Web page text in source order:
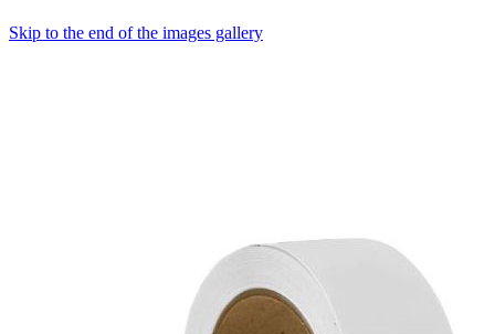
Skip to the end of the images gallery